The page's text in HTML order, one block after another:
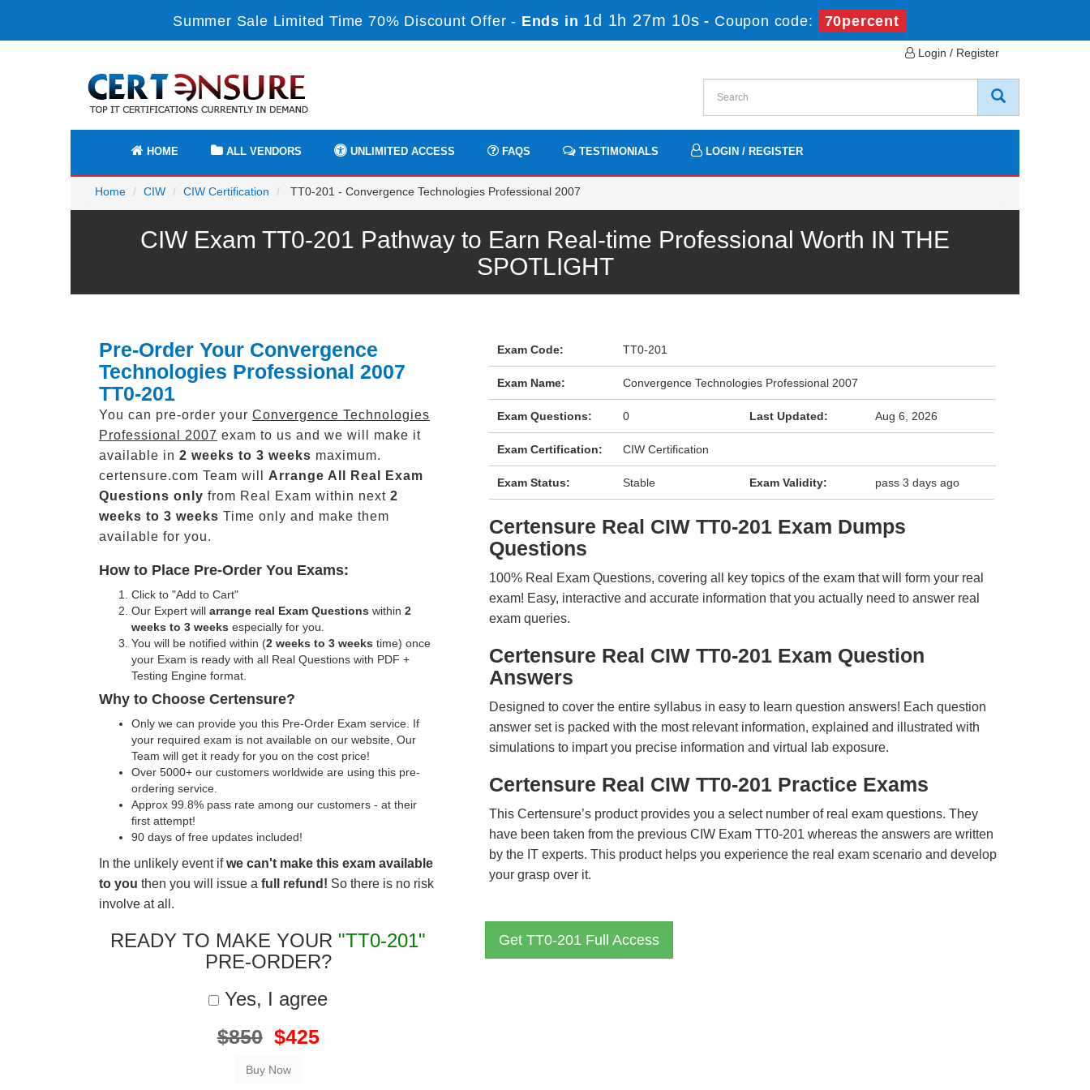
Summer Sale Limited Time 70% Discount Offer - Ends in 1d 1h 27m 10s - Coupon code: 70percent
Login / Register
HOME ALL VENDORS UNLIMITED ACCESS FAQS TESTIMONIALS LOGIN / REGISTER
Home CIW CIW Certification TT0-201 - Convergence Technologies Professional 2007
CIW Exam TT0-201 Pathway to Earn Real-time Professional Worth IN THE
SPOTLIGHT
Pre-Order Your Convergence
Technologies Professional 2007
TT0-201
You can pre-order your Convergence Technologies
Professional 2007 exam to us and we will make it
available in 2 weeks to 3 weeks maximum.
certensure.com Team will Arrange All Real
Exam
Questions only from Real Exam within next 2
weeks to 3 weeks Time only and make them
available for you.
How to Place Pre-Order You Exams:
Click to "Add to Cart"
Our Expert will arrange real Exam Questions within 2
weeks to 3 weeks especially for you.
You will be notified within (2 weeks to 3 weeks time) once
your Exam is ready with all Real Questions with PDF +
Testing Engine format.
Why to Choose Certensure?
Only we can provide you this Pre-Order Exam service. If
your required exam is not available on our website, Our
Team will get it ready for you on the cost price!
Over 5000+ our customers worldwide are using this pre-
ordering service.
Approx 99.8% pass rate among our customers - at their
first attempt!
90 days of free updates included!
In the unlikely event ifwe can't make this exam available
to you then you will issue a full refund! So there is no risk
involve at all.
READY TO MAKE YOUR "TT0-201"
PRE-ORDER?
Yes, I agree
$850 $425
Exam Code: TT0-201
Exam Name: Convergence Technologies Professional 2007
Exam Questions: 0 Last Updated: Aug 6, 2026
Exam Certification: CIW Certification
Exam Status: Stable Exam Validity: pass 3 days ago
Certensure Real CIW TT0-201 Exam Dumps
Questions
100% Real Exam Questions, covering all key topics of the exam that will form your real
exam! Easy, interactive and accurate information that you actually need to answer real
exam queries.
Certensure Real CIW TT0-201 Exam Question
Answers
Designed to cover the entire syllabus in easy to learn question answers! Each question
answer set is packed with the most relevant information, explained and illustrated with
simulations to impart you precise information and virtual lab exposure.
Certensure Real CIW TT0-201 Practice Exams
This Certensure’s product provides you a select number of real exam questions. They
have been taken from the previous CIW Exam TT0-201 whereas the answers are written
by the IT experts. This product helps you experience the real exam scenario and develop
your grasp over it.
Get TT0-201 Full Access